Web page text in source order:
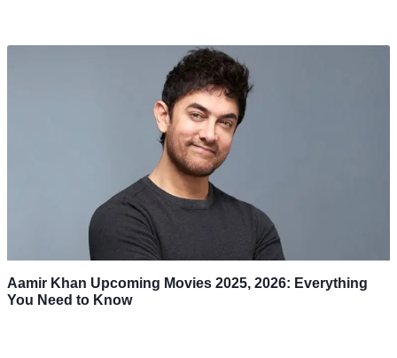
Aamir Khan Upcoming Movies 2025, 2026: Everything
You Need to Know